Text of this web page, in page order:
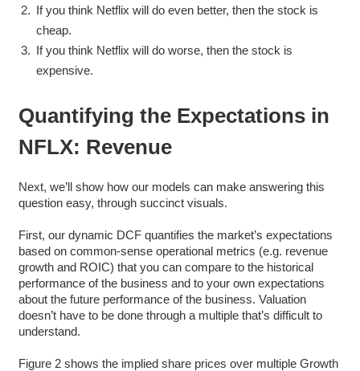
If you think Netflix will do even better, then the stock is
cheap.
If you think Netflix will do worse, then the stock is
expensive.
Quantifying the Expectations in
NFLX: Revenue
Next, we’ll show how our models can make answering this
question easy, through succinct visuals.
First, our dynamic DCF quantifies the market’s expectations
based on common-sense operational metrics (e.g. revenue
growth and ROIC) that you can compare to the historical
performance of the business and to your own expectations
about the future performance of the business. Valuation
doesn’t have to be done through a multiple that’s difficult to
understand.
Figure 2 shows the implied share prices over multiple Growth